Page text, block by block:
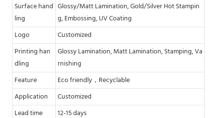
Surface hand
ling
Glossy/Matt Lamination, Gold/Silver Hot Stampin
g, Embossing, UV Coating
Logo
Customized
Printing han
dling
Glossy Lamination, Matt Lamination, Stamping, Va
rnishing
Feature
Eco friendly，Recyclable
Application
Customized
Lead time
12-15 days